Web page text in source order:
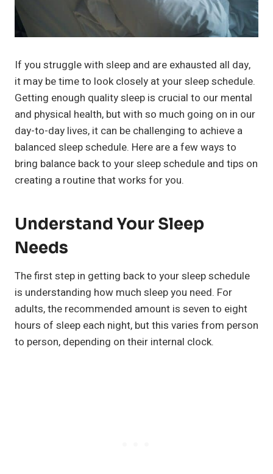
If you struggle with sleep and are exhausted all day,
it may be time to look closely at your sleep schedule.
Getting enough quality sleep is crucial to our mental
and physical health, but with so much going on in our
day-to-day lives, it can be challenging to achieve a
balanced sleep schedule. Here are a few ways to
bring balance back to your sleep schedule and tips on
creating a routine that works for you.
Understand Your Sleep
Needs
The first step in getting back to your sleep schedule
is understanding how much sleep you need. For
adults, the recommended amount is seven to eight
hours of sleep each night, but this varies from person
to person, depending on their internal clock.